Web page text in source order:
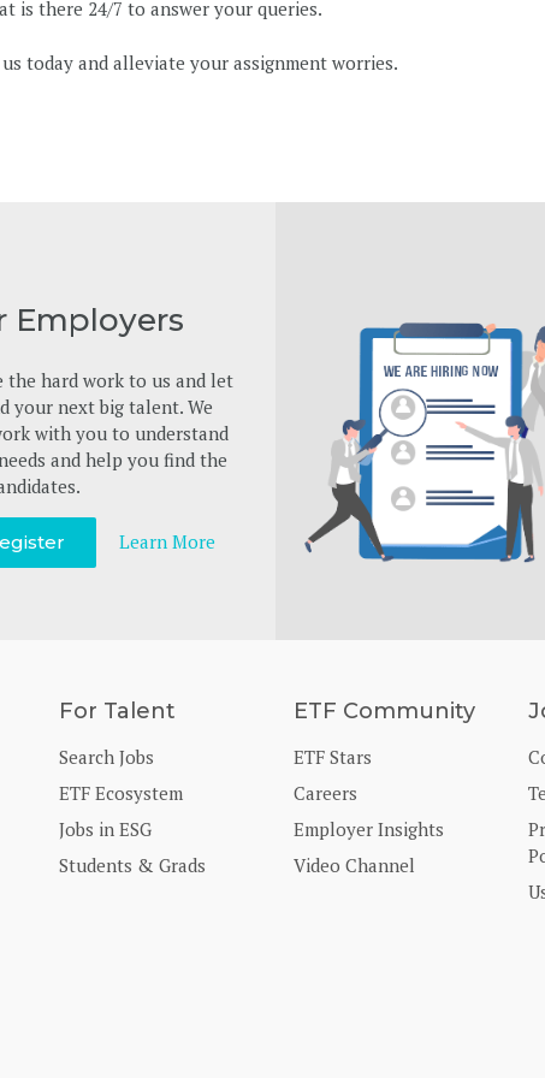
is there 24/7 to answer your queries.
today and alleviate your assignment worries.
Employers
the hard work to us and let
your next big talent. We
with you to understand
and help you find the
Learn More
For Talent
Search Jobs
ETF Ecosystem
Jobs in ESG
Students & Grads
ETF Community
ETF Stars
Careers
Employer Insights
Video Channel